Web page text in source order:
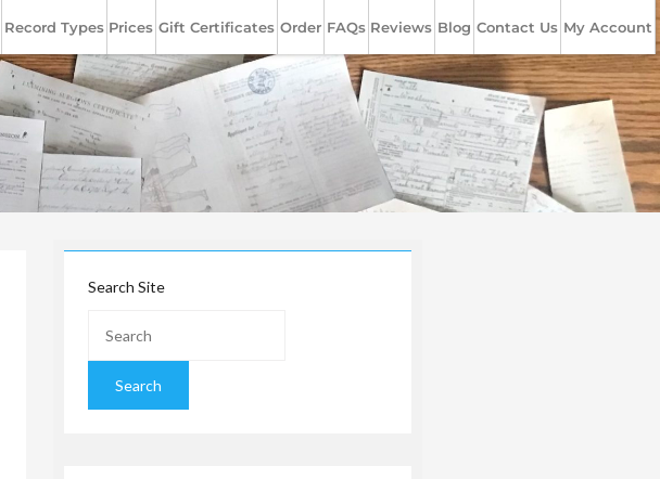
Record Types Prices Gift Certificates Order FAQs Reviews Blog Contact Us My Account
Search Site